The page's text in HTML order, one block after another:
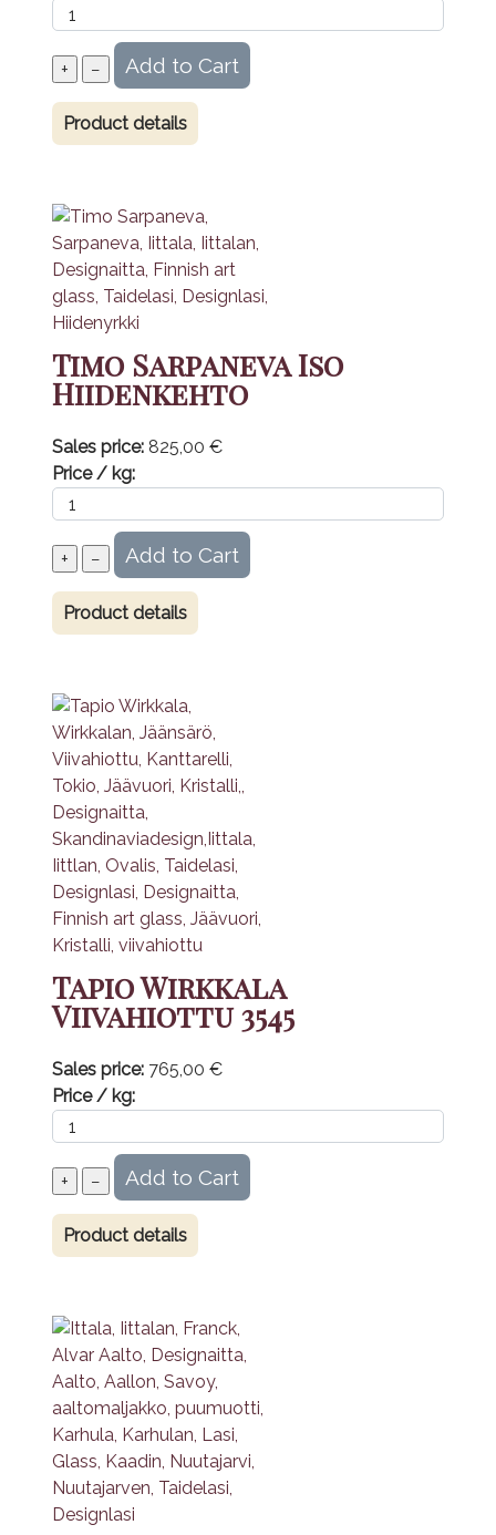
Product details
Timo Sarpaneva Iso
Hiidenkehto
Sales price: 825,00 €
Price / kg:
Product details
Tapio Wirkkala
Viivahiottu 3545
Sales price: 765,00 €
Price / kg:
Product details